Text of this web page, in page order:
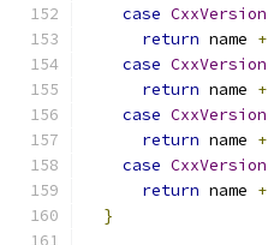
case CxxVersion
return name +
case CxxVersion
return name +
case CxxVersion
return name +
case CxxVersion
return name +
}